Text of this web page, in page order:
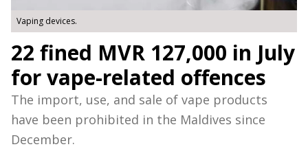
Vaping devices.
22 fined MVR 127,000 in July
for vape-related offences
The import, use, and sale of vape products
have been prohibited in the Maldives since
December.